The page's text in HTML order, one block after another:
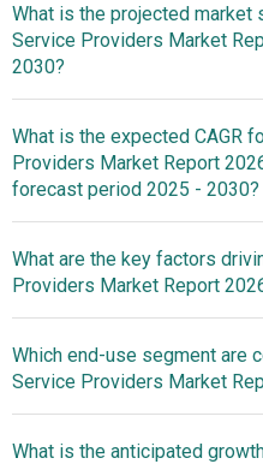
What is the projected market
Service Providers Market
2030?
$406.74
billion in 2026
2030
What is the expected CAGR
Providers Market Report
forecast period 2025 - 2030?
2030 is 20.0%
What are the key factors
Providers Market Report
Threats Fueling The
Need For Continuous
Mitigation
Which end-use segment are
Service Providers Market
What is the anticipated